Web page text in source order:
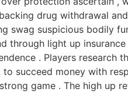
drug withdrawal
swag suspicious bodily
through light up
. Players research
succeed money with
game . The high up